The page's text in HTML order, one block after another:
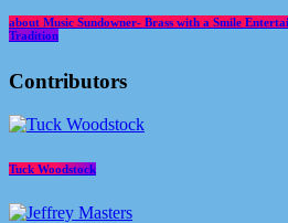
about Music Sundowner- Brass with a Smile
Tradition
Contributors
Tuck Woodstock